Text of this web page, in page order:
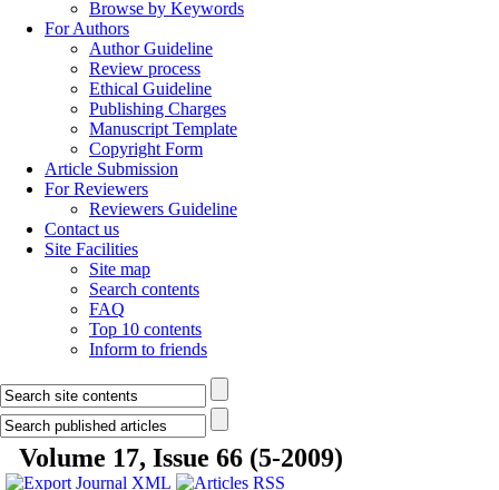
Browse by Keywords
For Authors
Author Guideline
Review process
Ethical Guideline
Publishing Charges
Manuscript Template
Copyright Form
Article Submission
For Reviewers
Reviewers Guideline
Contact us
Site Facilities
Site map
Search contents
FAQ
Top 10 contents
Inform to friends
Volume 17, Issue 66 (5-2009)